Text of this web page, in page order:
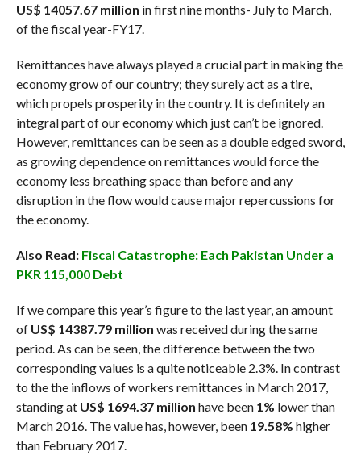
US$ 14057.67 million in first nine months- July to March,
of the fiscal year-FY17.
Remittances have always played a crucial part in making the
economy grow of our country; they surely act as a tire,
which propels prosperity in the country. It is definitely an
integral part of our economy which just can’t be ignored.
However, remittances can be seen as a double edged sword,
as growing dependence on remittances would force the
economy less breathing space than before and any
disruption in the flow would cause major repercussions for
the economy.
Also Read: Fiscal Catastrophe: Each Pakistan Under a
PKR 115,000 Debt
If we compare this year’s figure to the last year, an amount
of US$ 14387.79 million was received during the same
period. As can be seen, the difference between the two
corresponding values is a quite noticeable 2.3%. In contrast
to the the inflows of workers remittances in March 2017,
standing at US$ 1694.37 million have been 1% lower than
March 2016. The value has, however, been 19.58% higher
than February 2017.